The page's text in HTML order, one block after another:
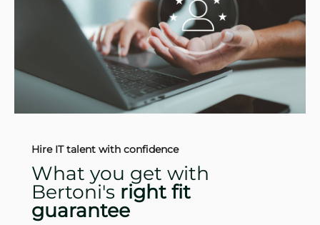
Hire IT talent with confidence
What you get with
Bertoni's right fit
guarantee